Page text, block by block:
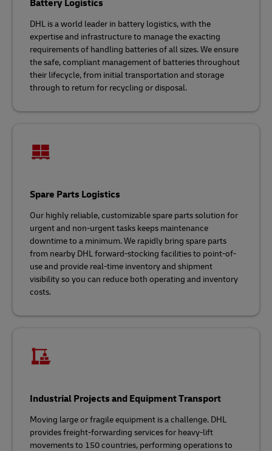
Battery Logistics
DHL is a world leader in battery logistics, with the
expertise and infrastructure to manage the exacting
requirements of handling batteries of all sizes. We ensure
the safe, compliant management of batteries throughout
their lifecycle, from initial transportation and storage
through to return for recycling or disposal.
Spare Parts Logistics
Our highly reliable, customizable spare parts solution for
urgent and non-urgent tasks keeps maintenance
downtime to a minimum. We rapidly bring spare parts
from nearby DHL forward-stocking facilities to point-of-
use and provide real-time inventory and shipment
visibility so you can reduce both operating and inventory
costs.
Industrial Projects and Equipment Transport
Moving large or fragile equipment is a challenge. DHL
provides freight-forwarding services for heavy-lift
movements to 150 countries, performing operations to